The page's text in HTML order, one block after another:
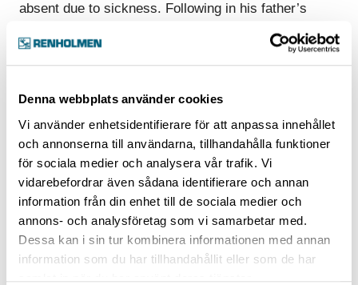
Denna webbplats använder cookies
Vi använder enhetsidentifierare för att anpassa innehållet
och annonserna till användarna, tillhandahålla funktioner
för sociala medier och analysera vår trafik. Vi
vidarebefordrar även sådana identifierare och annan
information från din enhet till de sociala medier och
annons- och analysföretag som vi samarbetar med.
Dessa kan i sin tur kombinera informationen med annan
information som du har tillhandahållit eller som de har
absent due to sickness. Following in his father’s
footsteps, Hans started working at Hammars
between 1984 and 1997 and ended up at Renholmen
changed business cards and kept working.
“I really enjoy working at Renholmen with my
colleagues and the high level of expertise throughout
the company. There’s an enormous commitment to
always act professionally and seriously.”
“Since we sell projects, the whole company gets